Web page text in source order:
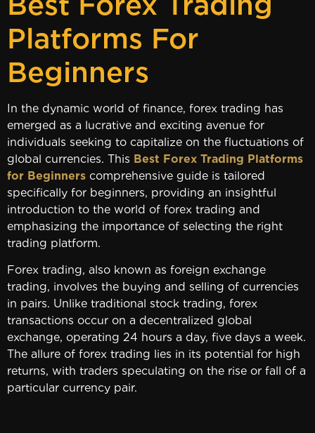
Platforms For
Beginners
In the dynamic world of finance, forex trading has
emerged as a lucrative and exciting avenue for
individuals seeking to capitalize on the fluctuations of
global currencies. This Best Forex Trading Platforms
for Beginners comprehensive guide is tailored
specifically for beginners, providing an insightful
introduction to the world of forex trading and
emphasizing the importance of selecting the right
trading platform.
Forex trading, also known as foreign exchange
trading, involves the buying and selling of currencies
in pairs. Unlike traditional stock trading, forex
transactions occur on a decentralized global
exchange, operating 24 hours a day, five days a week.
The allure of forex trading lies in its potential for high
returns, with traders speculating on the rise or fall of a
particular currency pair.